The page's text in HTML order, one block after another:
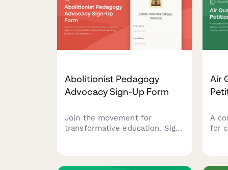
Abolitionist Pedagogy
Advocacy Sign-Up Form
Join the movement for
transformative education. Sign
Air
A
for